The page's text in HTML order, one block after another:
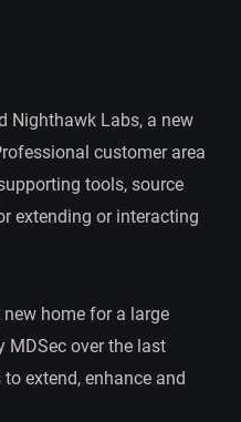
Nighthawk Labs, a new
customer area
tools, source
extending or interacting
home for a large
MDSec over the last
extend, enhance and